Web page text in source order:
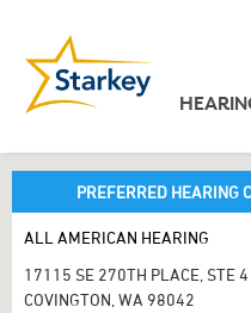
PREFERRED HEARING
ALL AMERICAN HEARING
17115 SE 270TH PLACE, STE 4
COVINGTON, WA 98042